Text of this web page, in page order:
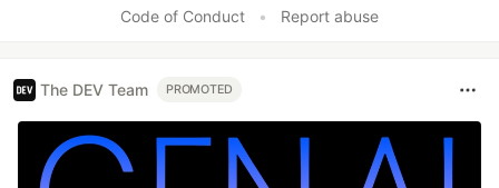
Code of Conduct • Report abuse
The DEV Team PROMOTED